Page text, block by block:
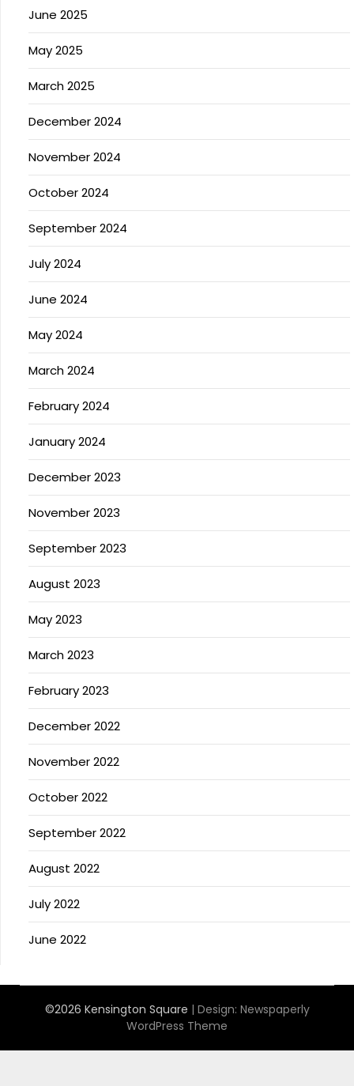
June 2025
May 2025
March 2025
December 2024
November 2024
October 2024
September 2024
July 2024
June 2024
May 2024
March 2024
February 2024
January 2024
December 2023
November 2023
September 2023
August 2023
May 2023
March 2023
February 2023
December 2022
November 2022
October 2022
September 2022
August 2022
July 2022
June 2022
©2026 Kensington Square | Design: Newspaperly
WordPress Theme